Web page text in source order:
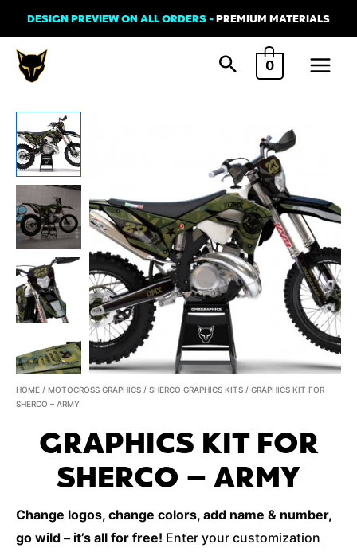
to
content
DESIGN PREVIEW ON ALL ORDERS -PREMIUM MATERIALS
0
Main
HOME / MOTOCROSS GRAPHICS / SHERCO GRAPHICS KITS / GRAPHICS KIT FOR
SHERCO – ARMY
GRAPHICS KIT FOR
SHERCO – ARMY
Change logos, change colors, add name & number,
go wild – it’s all for free! Enter your customization
-
Army
quantity